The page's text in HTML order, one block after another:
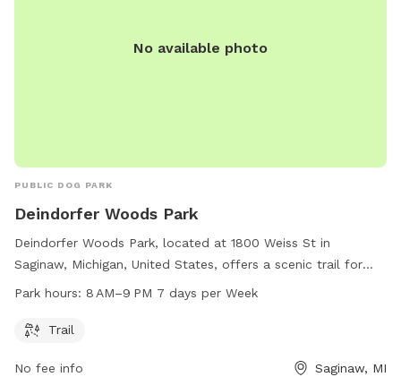
No available photo
PUBLIC DOG PARK
Deindorfer Woods Park
Deindorfer Woods Park, located at 1800 Weiss St in
Saginaw, Michigan, United States, offers a scenic trail for
dogs and their owners to enjoy. The park is open from 8 AM
opportunities for exercise and playtime.
Park hours: 8 AM–9 PM 7 days per Week
Trail
No fee info Saginaw, MI